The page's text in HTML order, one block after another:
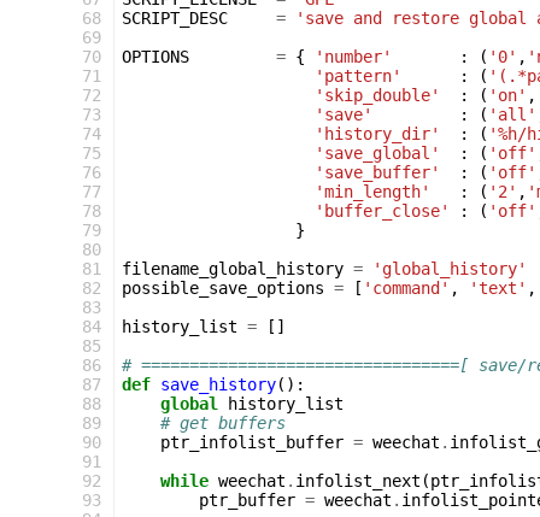
68
69
70
71
72
73
74
75
76
77
78
79
80
81
82
83
84
85
86
87
88
89
90
91
92
93
SCRIPT_DESC
=
'save and restore global
OPTIONS
= { 'number' : ( '0' ,
'pattern'
: (
'skip_double'
: ( 'on' ,
'save'
: ( 'all'
'history_dir'
: ( '%h/
'save_global'
: ( 'off'
'save_buffer'
: ( 'off'
'min_length'
: ( '2' ,
'buffer_close'
: ( 'off'
}
filename_global_history =
'global_history'
possible_save_options = [ 'command' , 'text' ,
history_list =
[]
# =================================[
def save_history():
global
history_list
# get buffers
ptr_infolist_buffer = weechat .
while weechat . infolist_next (
ptr_buffer = weechat .